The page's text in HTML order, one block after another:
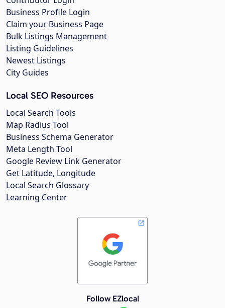
Business Profile Login
Claim your Business Page
Bulk Listings Management
Listing Guidelines
Newest Listings
City Guides
Local SEO Resources
Local Search Tools
Map Radius Tool
Business Schema Generator
Meta Length Tool
Google Review Link Generator
Get Latitude, Longitude
Local Search Glossary
Learning Center
Follow EZlocal